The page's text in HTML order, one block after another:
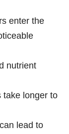
enter the
nutrient
take longer to
lead to